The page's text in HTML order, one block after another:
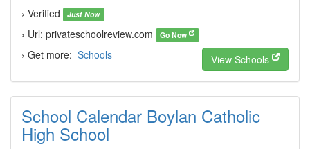
› Verified
Just Now
› Url: privateschoolreview.com Go Now
› Get more: Schools View Schools
School Calendar Boylan Catholic
High School